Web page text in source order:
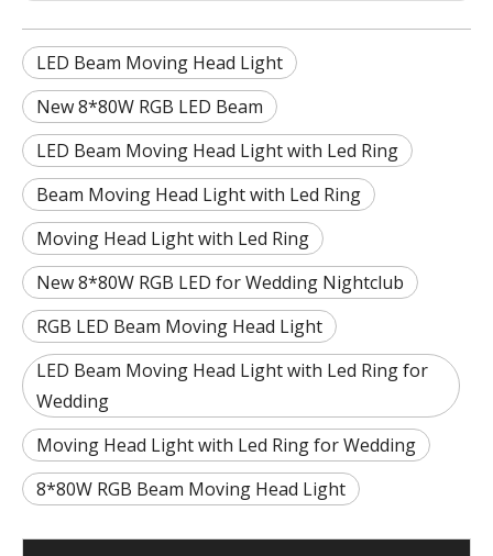
LED Beam Moving Head Light
New 8*80W RGB LED Beam
LED Beam Moving Head Light with Led Ring
Beam Moving Head Light with Led Ring
Moving Head Light with Led Ring
New 8*80W RGB LED for Wedding Nightclub
RGB LED Beam Moving Head Light
LED Beam Moving Head Light with Led Ring for
Wedding
Moving Head Light with Led Ring for Wedding
8*80W RGB Beam Moving Head Light